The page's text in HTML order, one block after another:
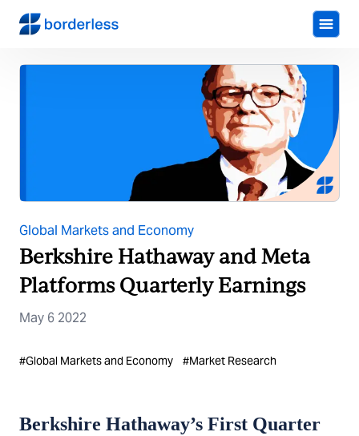
Global Markets and Economy
Berkshire Hathaway and Meta
Platforms Quarterly Earnings
May 6 2022
#Global Markets and Economy #Market Research
Berkshire Hathaway’s First Quarter